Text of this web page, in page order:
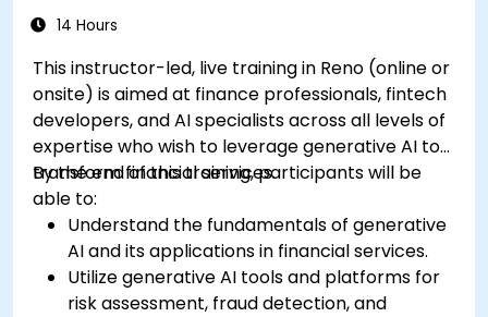
14 Hours
This instructor-led, live training in Reno (online or
onsite) is aimed at finance professionals, fintech
developers, and AI specialists across all levels of
expertise who wish to leverage generative AI to
transform financial services.
By the end of this training, participants will be
able to:
Understand the fundamentals of generative
AI and its applications in financial services.
Utilize generative AI tools and platforms for
risk assessment, fraud detection, and